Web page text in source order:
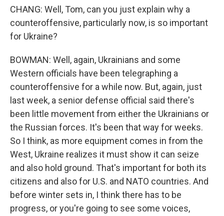
CHANG: Well, Tom, can you just explain why a
counteroffensive, particularly now, is so important
for Ukraine?
BOWMAN: Well, again, Ukrainians and some
Western officials have been telegraphing a
counteroffensive for a while now. But, again, just
last week, a senior defense official said there's
been little movement from either the Ukrainians or
the Russian forces. It's been that way for weeks.
So I think, as more equipment comes in from the
West, Ukraine realizes it must show it can seize
and also hold ground. That's important for both its
citizens and also for U.S. and NATO countries. And
before winter sets in, I think there has to be
progress, or you're going to see some voices,